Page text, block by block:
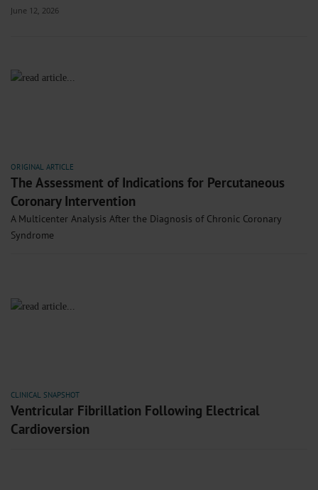
June 12, 2026
ORIGINAL ARTICLE
The Assessment of Indications for Percutaneous
Coronary Intervention
A Multicenter Analysis After the Diagnosis of Chronic Coronary
Syndrome
CLINICAL SNAPSHOT
Ventricular Fibrillation Following Electrical
Cardioversion